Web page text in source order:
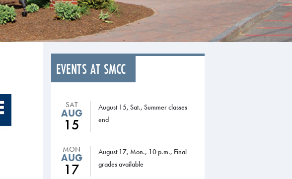
EVENTS AT SMCC
SAT
AUG
15
August 15, Sat., Summer classes
end
MON
AUG
17
August 17, Mon., 10 p.m., Final
grades available